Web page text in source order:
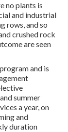
no plants is
and industrial
rows, and so
crushed rock
are seen
and is
summer
a year, on
and
duration